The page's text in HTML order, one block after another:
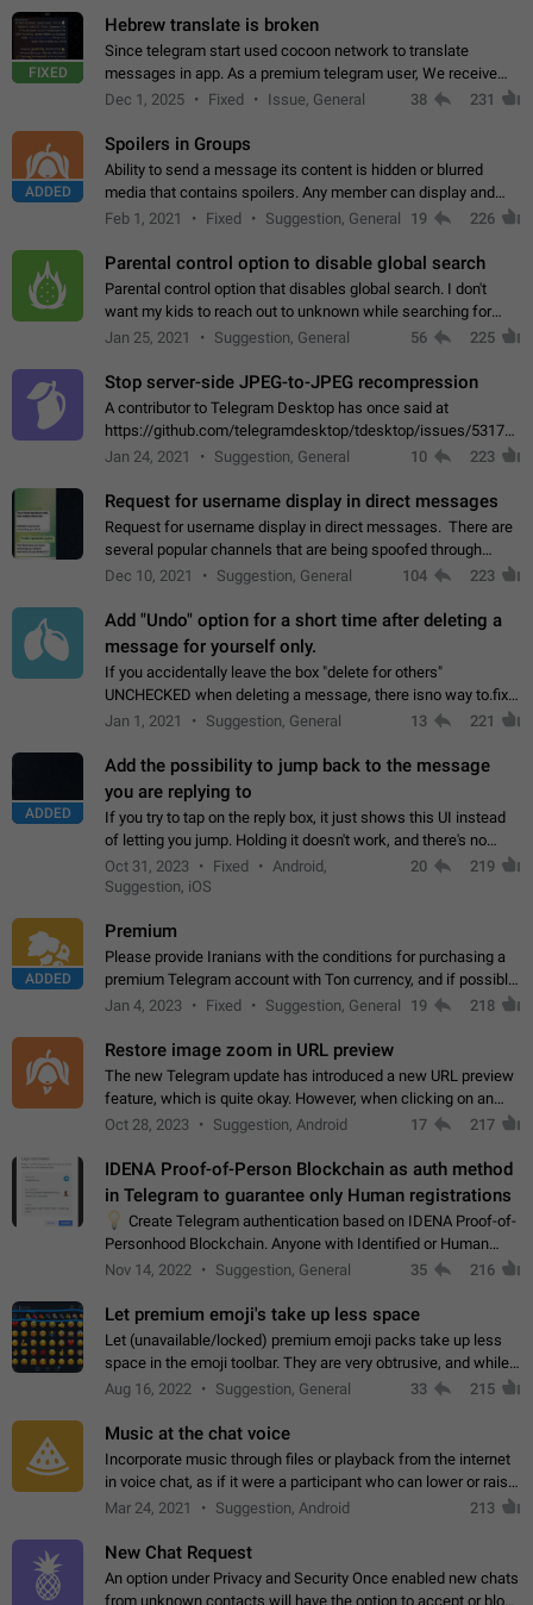
FIXED
Hebrew translate is broken
Since telegram start used cocoon network to translate
messages in app. As a premium telegram user, We receive
poor message translation in Hebrew, such as: - loss of
Dec 1, 2025 Fixed Issue, General 38 231
ADDED
Spoilers in Groups
Ability to send a message its content is hidden or blurred
media that contains spoilers. Any member can display and
read the content of the hidden message or display the blurred
Feb 1, 2021 Fixed Suggestion, General 19 226
Parental control option to disable global search
Parental control option that disables global search. I don't
want my kids to reach out to unknown while searching for
contacts or chats. It's possible that they can even end up with
Jan 25, 2021 Suggestion, General 56 225
Stop server-side JPEG-to-JPEG recompression
A contributor to Telegram Desktop has once said at
https://github.com/telegramdesktop/tdesktop/issues/
502341782 that it's not useful to raise the quality
Jan 24, 2021 Suggestion, General 10 223
Request for username display in direct messages
Request for username display in direct messages. There are
several popular channels that are being spoofed through
direct messaging. The direct messages do not show the user
Dec 10, 2021 Suggestion, General 104 223
Add "Undo" option for a short time after deleting a
message for yourself only.
If you accidentally leave the box "delete for others"
UNCHECKED when deleting a message, there isno way to.fix
it, because you can't see the message and long press it, to re-
Jan 1, 2021 Suggestion, General 13 221
ADDED
Add the possibility to jump back to the message
you are replying to
If you try to tap on the reply box, it just shows this UI instead
of letting you jump. Holding it doesn't work, and there's no
option for that in this new UI either. I suspect this might get
"not a bug…
Oct 31, 2023 Fixed
Android,
Suggestion, iOS
20 219
ADDED
Premium
Please provide Iranians with the conditions for purchasing a
premium Telegram account with Ton currency, and if possible,
the price should be low. You are aware of the country's
Jan 4, 2023 Fixed Suggestion, General 19 218
Restore image zoom in URL preview
The new Telegram update has introduced a new URL preview
feature, which is quite okay. However, when clicking on an
image, it can't be enlarged anymore; instead, it directly opens
Oct 28, 2023 Suggestion, Android 17 217
IDENA Proof-of-Person Blockchain as auth method
in Telegram to guarantee only Human registrations
Create Telegram authentication based on IDENA Proof-of-
Personhood Blockchain. Anyone with Identified or Human
status in the blockchain could create an Account in Telegram
Nov 14, 2022 Suggestion, General 35 216
Let premium emoji's take up less space
Let (unavailable/locked) premium emoji packs take up less
space in the emoji toolbar. They are very obtrusive, and while I
understand the desire from Telegram to promote their new
Aug 16, 2022 Suggestion, General 33 215
Music at the chat voice
Incorporate music through files or playback from the internet
in voice chat, as if it were a participant who can lower or raise
the volume within the chat. It would create the atmosphere of
Mar 24, 2021 Suggestion, Android 213
New Chat Request
An option under Privacy and Security Once enabled new chats
from unknown contacts will have the option to accept or block